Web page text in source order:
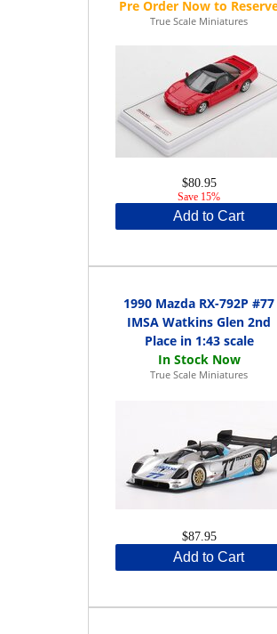
True Scale Miniatures
$80.95
Save 15%
Add to Cart
1990 Mazda RX-792P #77
IMSA Watkins Glen 2nd
Place in 1:43 scale
True Scale Miniatures
$87.95
Add to Cart